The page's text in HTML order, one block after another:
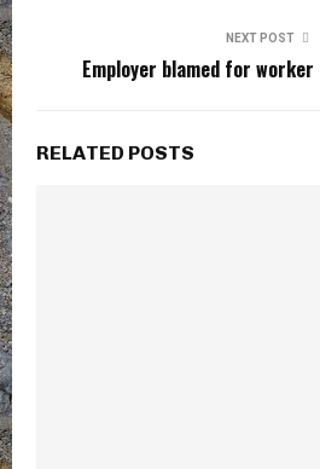
NEXT POST
Employer blamed for
RELATED POSTS